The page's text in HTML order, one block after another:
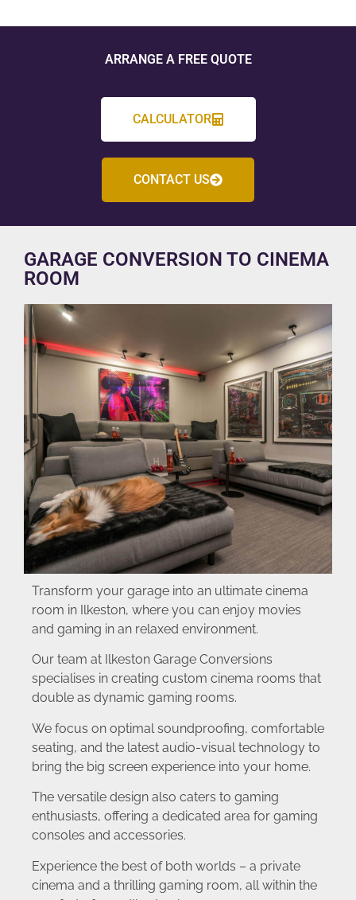
ARRANGE A FREE QUOTE
CALCULATOR
CONTACT US
GARAGE CONVERSION TO CINEMA
ROOM
Transform your garage into an ultimate cinema
room in Ilkeston, where you can enjoy movies
and gaming in an relaxed environment.
Our team at Ilkeston Garage Conversions
specialises in creating custom cinema rooms that
double as dynamic gaming rooms.
We focus on optimal soundproofing, comfortable
seating, and the latest audio-visual technology to
bring the big screen experience into your home.
The versatile design also caters to gaming
enthusiasts, offering a dedicated area for gaming
consoles and accessories.
Experience the best of both worlds – a private
cinema and a thrilling gaming room, all within the